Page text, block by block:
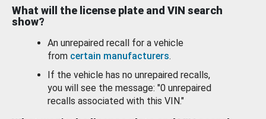
What will the license plate and VIN search
show?
An unrepaired recall for a vehicle
from certain manufacturers.
If the vehicle has no unrepaired recalls,
you will see the message: "0 unrepaired
recalls associated with this VIN."